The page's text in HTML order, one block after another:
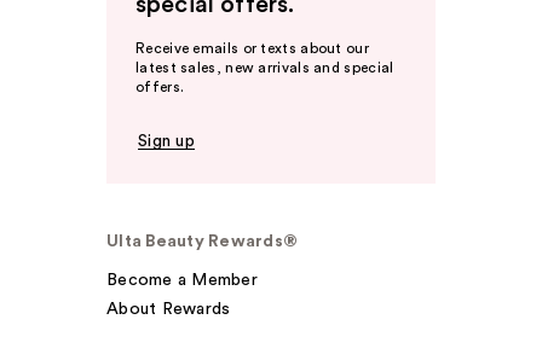
special offers.
Receive emails or texts about our
latest sales, new arrivals and special
offers.
Sign up
Ulta Beauty Rewards®
Become a Member
About Rewards